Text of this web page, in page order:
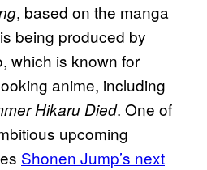
, based on the manga
being produced by
which is known for
anime, including
Hikaru Died. One of
upcoming
Shonen Jump’s next